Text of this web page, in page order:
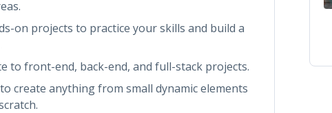
on projects to practice your skills and build a
to front-end, back-end, and full-stack projects.
create anything from small dynamic elements